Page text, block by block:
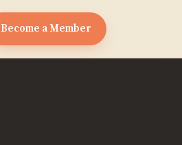
Become a Member